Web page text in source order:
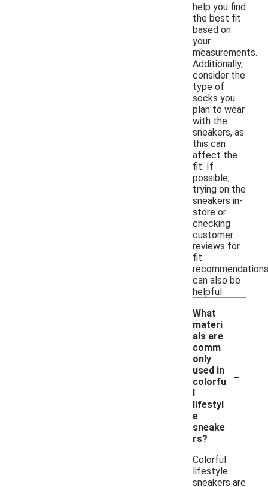
help you find
the best fit
based on
your
measurements.
Additionally,
consider the
type of
socks you
plan to wear
with the
sneakers, as
this can
affect the
fit. If
possible,
trying on the
sneakers in-
store or
checking
customer
reviews for
fit
recommendations
can also be
helpful.
What
materi
als are
comm
only
used in
colorfu
l
lifestyl
e
sneake
rs?
-
Colorful
lifestyle
sneakers are